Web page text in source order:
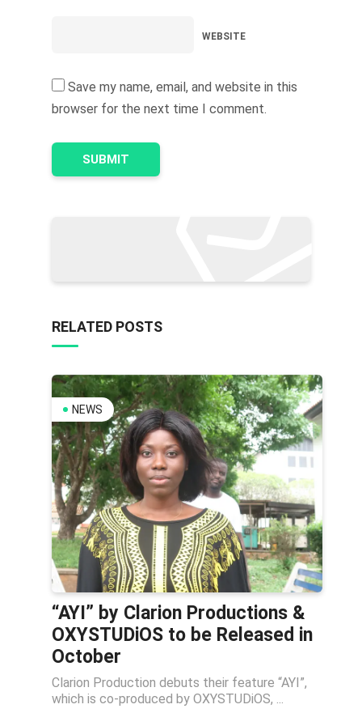
WEBSITE
Save my name, email, and website in this
browser for the next time I comment.
RELATED POSTS
NEWS
“AYI” by Clarion Productions &
OXYSTUDiOS to be Released in
October
Clarion Production debuts their feature “AYI”,
which is co-produced by OXYSTUDiOS, ...